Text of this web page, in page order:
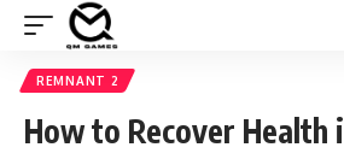
REMNANT 2
How to Recover Health